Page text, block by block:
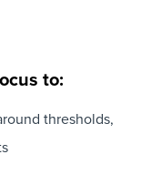
to:
thresholds,